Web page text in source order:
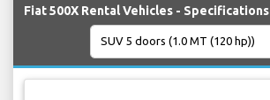
Fiat 500X Rental Vehicles - Specifications